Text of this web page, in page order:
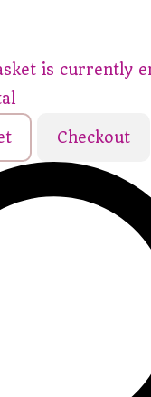
is currently
Checkout